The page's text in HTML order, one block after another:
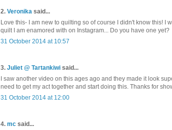
2. Veronika said...
Love this- I am new to quilting so of course I didn't know this! I
quilt I am enamored with on Instagram... Do you have one yet?
31 October 2014 at 10:57
3. Juliet @ Tartankiwi said...
I saw another video on this ages ago and they made it look
need to get my act together and start doing this. Thanks for
31 October 2014 at 12:00
4. mc said...